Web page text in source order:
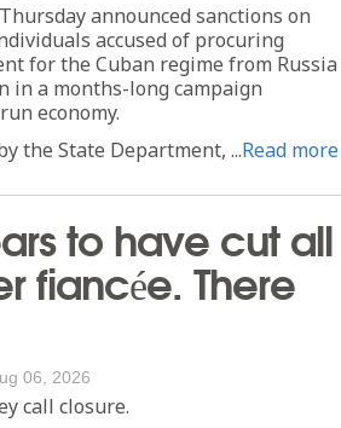
announced sanctions on
accused of procuring
for the Cuban regime from Russia
in a months-long campaign
economy.
the State Department, ...Read more
to have cut all
fiancée. There
06, 2026
call closure.